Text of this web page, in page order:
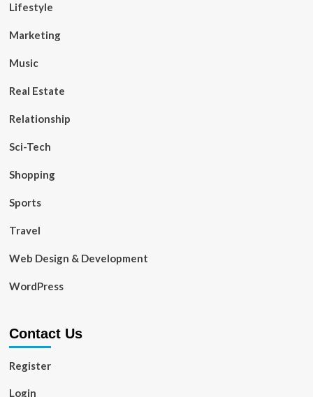
Lifestyle
Marketing
Music
Real Estate
Relationship
Sci-Tech
Shopping
Sports
Travel
Web Design & Development
WordPress
Contact Us
Register
Login